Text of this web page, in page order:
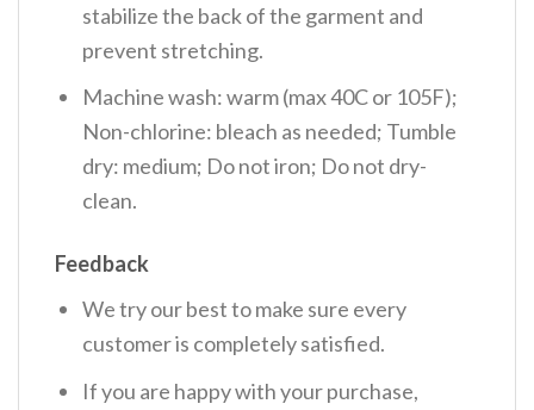
stabilize the back of the garment and
prevent stretching.
Machine wash: warm (max 40C or 105F);
Non-chlorine: bleach as needed; Tumble
dry: medium; Do not iron; Do not dry-
clean.
Feedback
We try our best to make sure every
customer is completely satisfied.
If you are happy with your purchase,